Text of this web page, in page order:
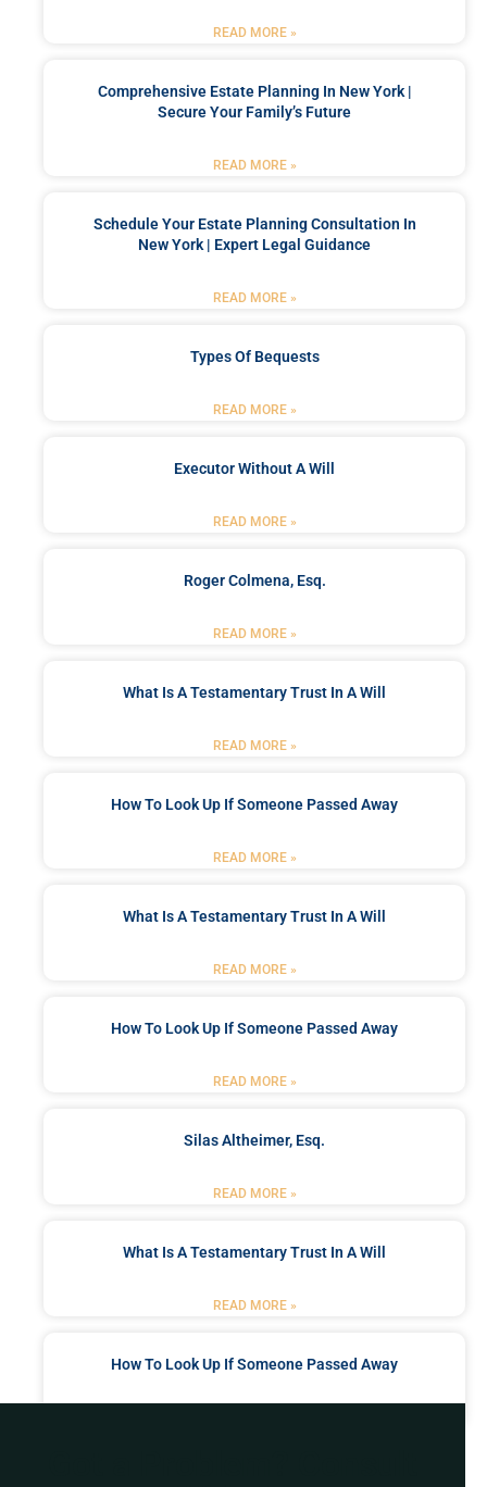
READ MORE »
Comprehensive Estate Planning In New York |
Secure Your Family’s Future
READ MORE »
Schedule Your Estate Planning Consultation In
New York | Expert Legal Guidance
READ MORE »
Types Of Bequests
READ MORE »
Executor Without A Will
READ MORE »
Roger Colmena, Esq.
READ MORE »
What Is A Testamentary Trust In A Will
READ MORE »
How To Look Up If Someone Passed Away
READ MORE »
What Is A Testamentary Trust In A Will
READ MORE »
How To Look Up If Someone Passed Away
READ MORE »
Silas Altheimer, Esq.
READ MORE »
What Is A Testamentary Trust In A Will
READ MORE »
How To Look Up If Someone Passed Away